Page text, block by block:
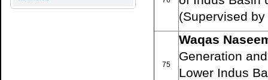
(Supervised
75
Waqas
Generation
Lower Indus